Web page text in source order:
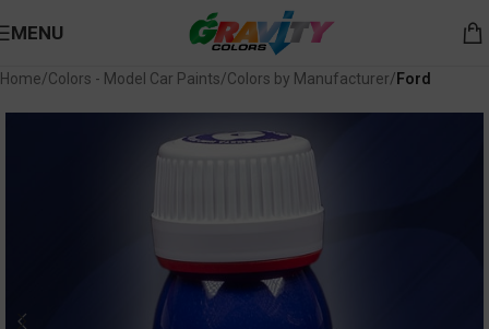
MENU
Home Colors - Model Car Paints Colors by Manufacturer Ford